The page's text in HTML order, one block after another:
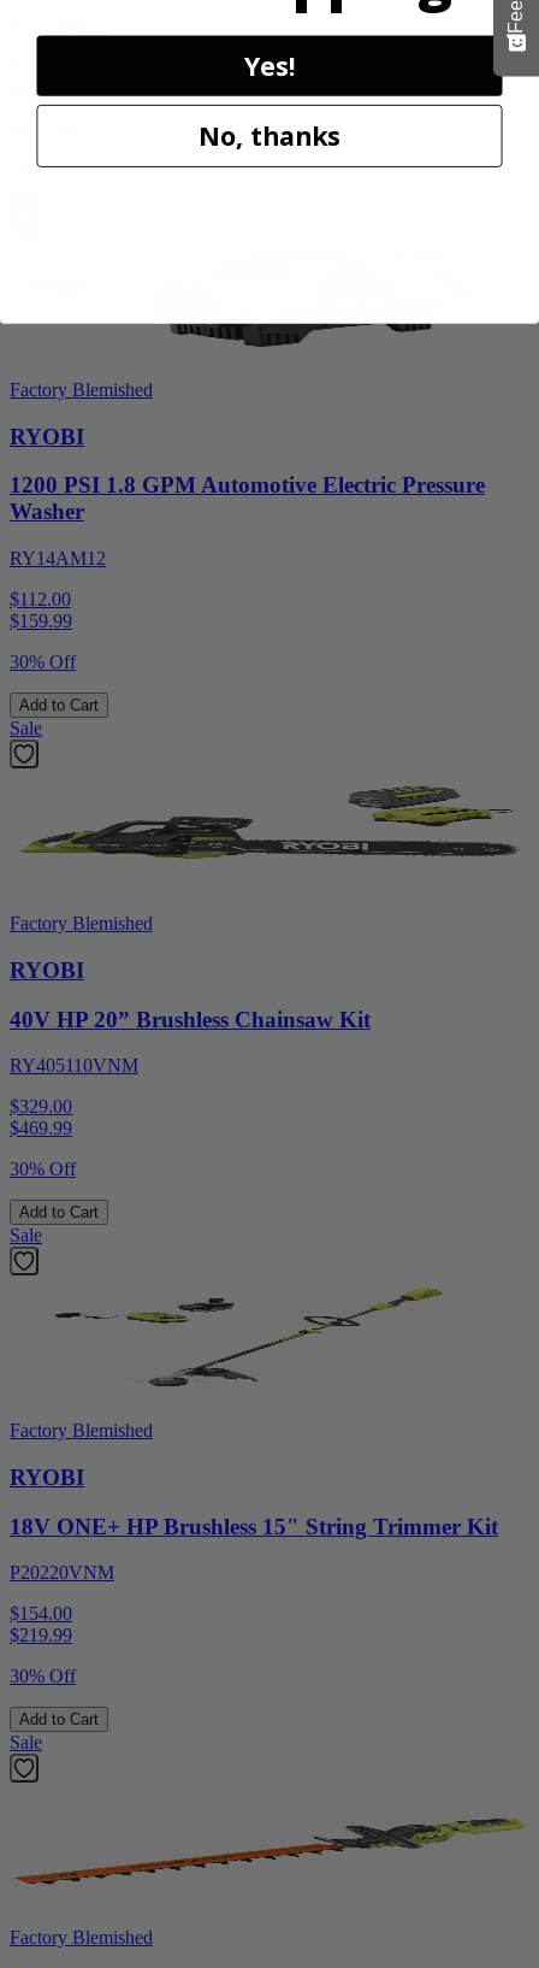
Add to Cart
Factory Blemished
RYOBI
1200 PSI 1.8 GPM Automotive Electric Pressure
Washer
RY14AM12
$112.00
$159.99
30% Off
Add to Cart
Sale
Factory Blemished
RYOBI
40V HP 20” Brushless Chainsaw Kit
RY405110VNM
$329.00
$469.99
30% Off
Add to Cart
Sale
Factory Blemished
RYOBI
18V ONE+ HP Brushless 15" String Trimmer Kit
P20220VNM
$154.00
$219.99
30% Off
Add to Cart
Sale
Factory Blemished
Yes!
No, thanks